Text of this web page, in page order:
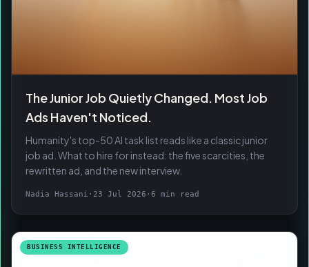
The Junior Job Quietly Changed. Most Job
Ads Haven't Noticed.
Humanity's top-50 AI task list reads like a classic junior
job ad. What to hire for instead: the five scarcities, the
rewritten ad, and the new interview.
Nadia Hassani · 23 Jul 2026 · 6 min read
BUSINESS INTELLIGENCE